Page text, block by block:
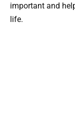
important and
life.